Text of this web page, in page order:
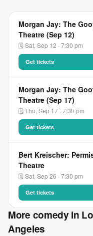
Morgan Jay: The
Theatre (Sep 12)
🗓 Sat, Sep 12 · 7:30 pm
Get tickets
Morgan Jay: The
Theatre (Sep 17)
🗓 Thu, Sep 17 · 7:30 pm
Get tickets
Bert Kreischer:
Theatre
🗓 Sat, Sep 26 · 7:30 pm
Get tickets
More comedy in
Angeles